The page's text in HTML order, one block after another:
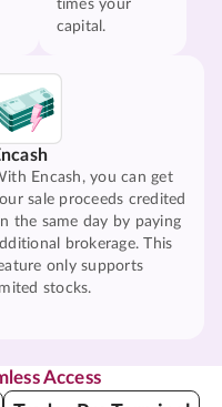
times your
capital.
Encash, you can get
sale proceeds credited
the same day by paying
brokerage. This
only supports
stocks.
Access